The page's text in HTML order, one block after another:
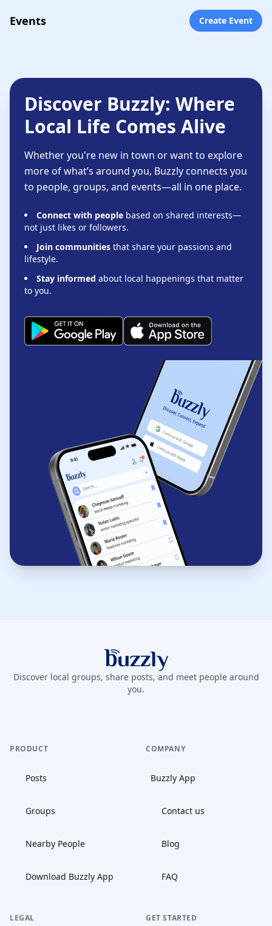
Events Create Event
Discover Buzzly: Where
Local Life Comes Alive
Whether you're new in town or want to explore
more of what’s around you, Buzzly connects you
to people, groups, and events—all in one place.
Connect with people based on shared interests—
not just likes or followers.
Join communities that share your passions and
lifestyle.
Stay informed about local happenings that matter
to you.
Buzzly App
Discover local groups, share posts, and meet people around
you.
PRODUCT
Posts
Groups
Nearby People
Download Buzzly App
COMPANY
Buzzly App
Contact us
Blog
FAQ
LEGAL GET STARTED